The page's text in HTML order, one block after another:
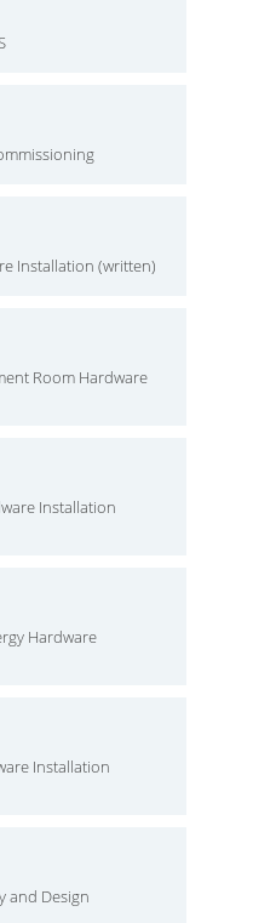
Installation (written)
Room Hardware
Installation
Hardware
Installation
and Design